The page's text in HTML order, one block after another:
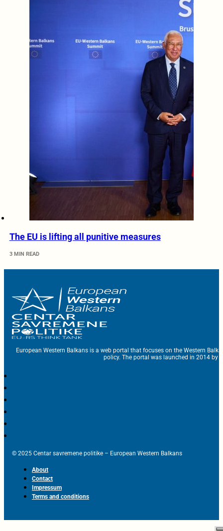
The EU is lifting all punitive measures
3 MIN READ
European Western Balkans is a web portal that focuses on the Western
policy. The portal was launched in 2014 by
© 2025 Centar savremene politike – European Western Balkans
About
Contact
Impressum
Terms and conditions